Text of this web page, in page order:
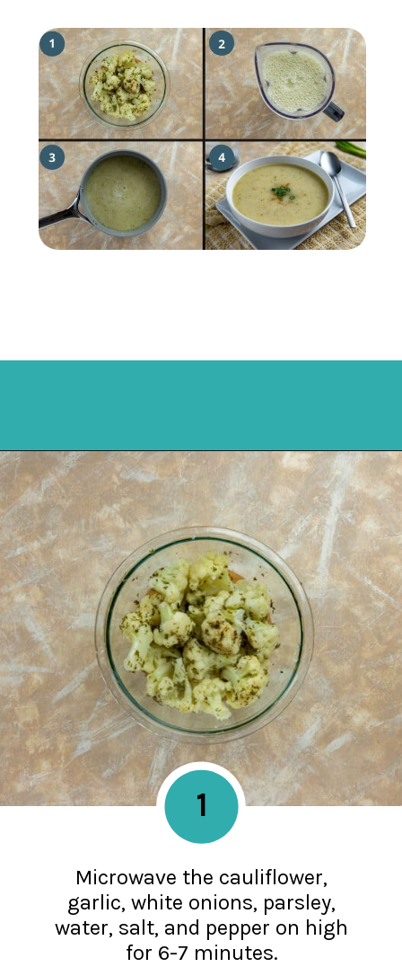
Opening https://mykitchenserenity.com/keto-cauliflower-soup/?swcfpc=1?utm_source=discover&utm_medium=organic&utm_campaign=web_story
Microwave the cauliflower,
garlic, white onions, parsley,
water, salt, and pepper on high
for 6-7 minutes.
1